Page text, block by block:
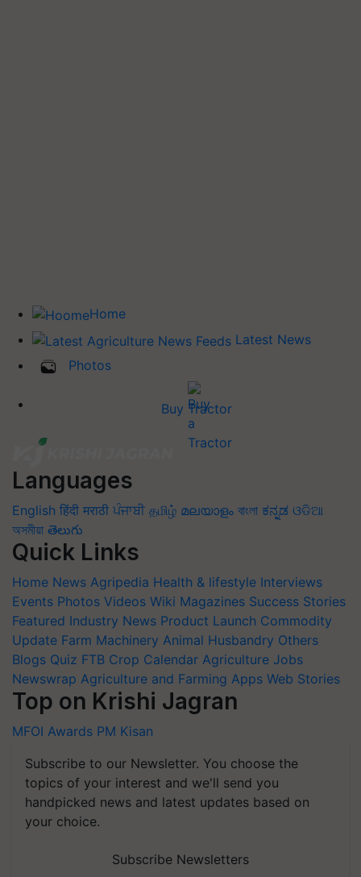
Home
Latest News
Photos
Buy Tractor
Languages
English हिंदी मराठी ਪੰਜਾਬੀ தமிழ் മലയാളം বাংলা ಕನ್ನಡ ଓଡିଆ
অসমীয়া తెలుగు
Quick Links
Home News Agripedia Health & lifestyle Interviews
Events Photos Videos Wiki Magazines Success Stories
Featured Industry News Product Launch Commodity
Update Farm Machinery Animal Husbandry Others
Blogs Quiz FTB Crop Calendar Agriculture Jobs
Newswrap Agriculture and Farming Apps Web Stories
Top on Krishi Jagran
MFOI Awards PM Kisan
Subscribe to our Newsletter. You choose the
topics of your interest and we'll send you
handpicked news and latest updates based on
your choice.
Subscribe Newsletters